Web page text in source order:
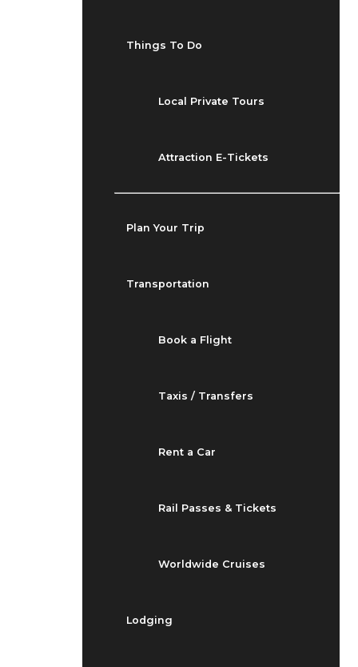
Things To Do
Local Private Tours
Attraction E-Tickets
Plan Your Trip
Transportation
Book a Flight
Taxis / Transfers
Rent a Car
Rail Passes & Tickets
Worldwide Cruises
Lodging